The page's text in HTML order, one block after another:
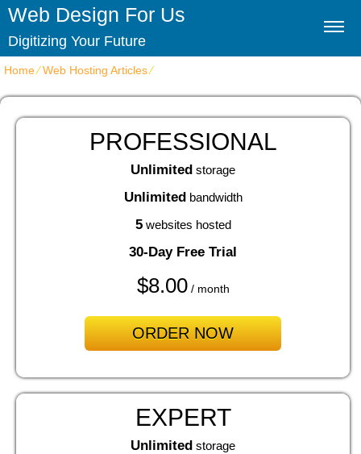
Web Design For Us
Digitizing Your Future
Home⁄Web Hosting Articles⁄
PROFESSIONAL
Unlimited storage
Unlimited bandwidth
5websites hosted
30-Day Free Trial
$8.00/ month
ORDER NOW
EXPERT
Unlimited storage